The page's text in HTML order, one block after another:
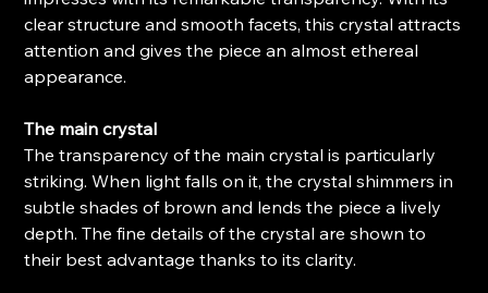
clear structure and smooth facets, this crystal attracts
attention and gives the piece an almost ethereal
appearance.
The main crystal
The transparency of the main crystal is particularly
striking. When light falls on it, the crystal shimmers in
subtle shades of brown and lends the piece a lively
depth. The fine details of the crystal are shown to
their best advantage thanks to its clarity.